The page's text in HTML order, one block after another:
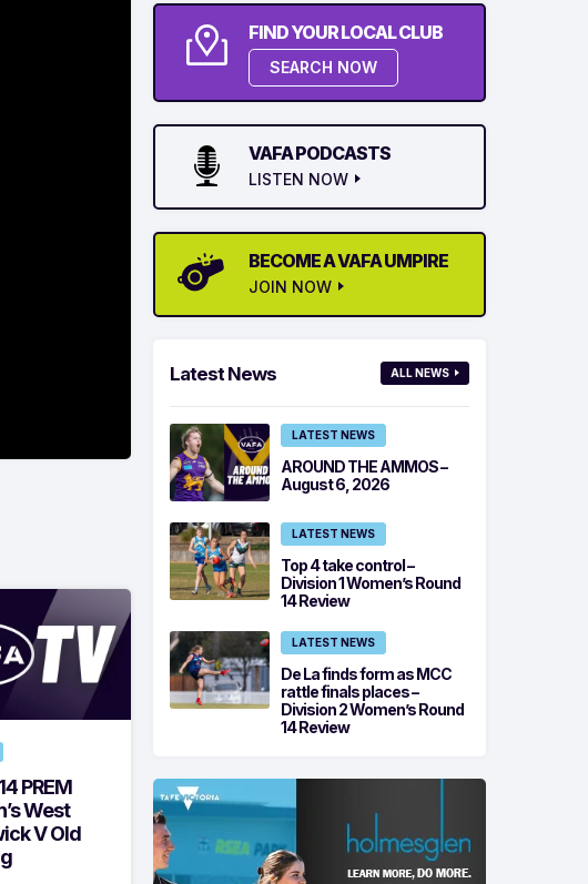
PREM
West
V Old
FIND YOUR LOCAL CLUB
SEARCH NOW
VAFA PODCASTS
LISTEN NOW
BECOME A VAFA UMPIRE
JOIN NOW
Latest News ALL NEWS
LATEST NEWS
AROUND THE AMMOS –
August 6, 2026
LATEST NEWS
Top 4 take control –
Division 1 Women’s Round
14 Review
LATEST NEWS
De La finds form as MCC
rattle finals places –
Division 2 Women’s Round
14 Review